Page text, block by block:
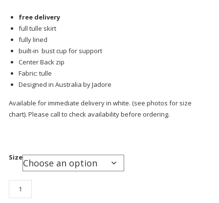
free delivery
full tulle skirt
fully lined
built-in bust cup for support
Center Back zip
Fabric: tulle
Designed in Australia by Jadore
Available for immediate delivery in white. (see photos for size
chart). Please call to check availability before ordering.
Size